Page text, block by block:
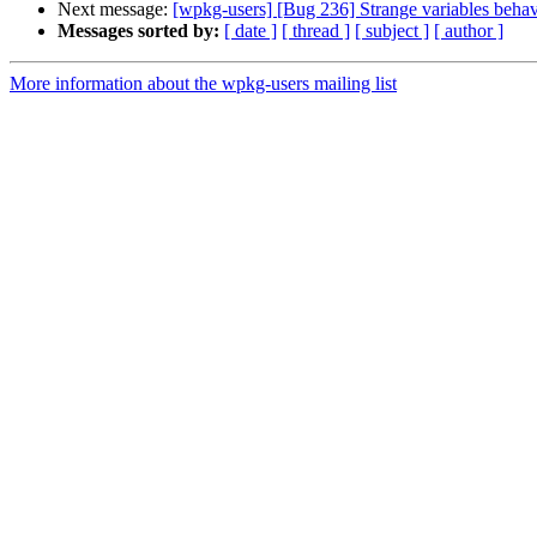
Next message: [wpkg-users] [Bug 236] Strange variables
Messages sorted by: [ date ] [ thread ] [ subject ] [ author ]
More information about the wpkg-users mailing list